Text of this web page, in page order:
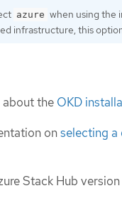
azure when using the
infrastructure, this
about the OKD
onselecting a
Stack Hub